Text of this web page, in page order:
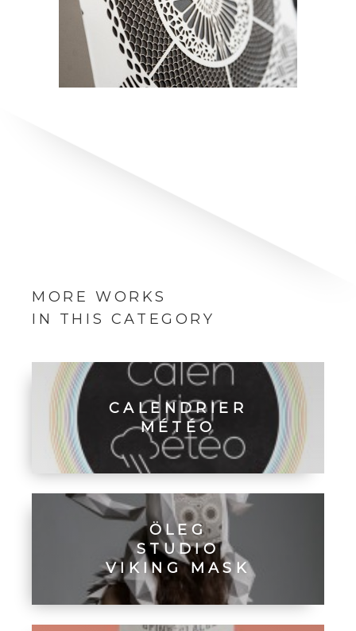
MORE WORKS
IN THIS CATEGORY
CALENDRIER
MÉTÉO
ÖLEG
STUDIO
VIKING MASK